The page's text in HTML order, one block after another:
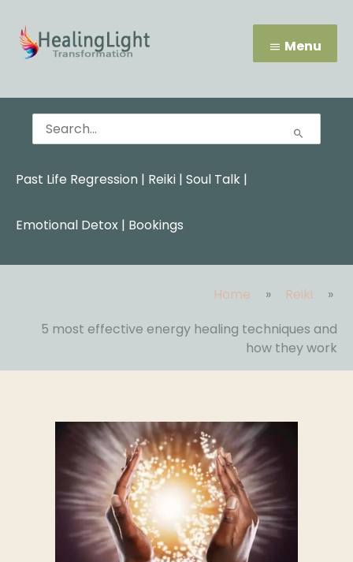
content
Menu
Menu
Search
for:
Past Life Regression | Reiki | Soul Talk |
Emotional Detox | Bookings
Home
Reiki
5 most effective energy healing techniques and
how they work